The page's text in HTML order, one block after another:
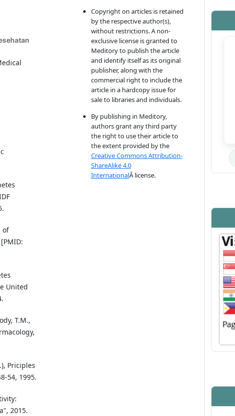
of
United
T.M.,
Priciples
54, 1995.
2015.
Copyright on articles is retained
by the respective author(s),
without restrictions. A non-
exclusive license is granted to
Meditory to publish the article
and identify itself as its original
publisher, along with the
commercial right to include the
article in a hardcopy issue for
sale to libraries and individuals.
By publishing in Meditory,
authors grant any third party
the right to use their article to
the extent provided by the
Creative Commons Attribution-
ShareAlike 4.0
InternationalÂ license.